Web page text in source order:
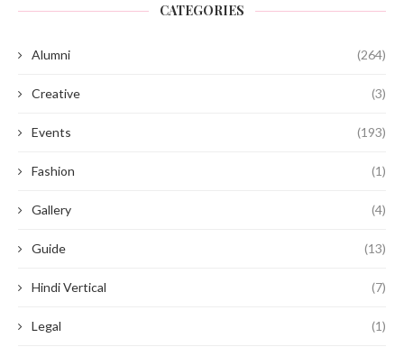
CATEGORIES
Alumni (264)
Creative (3)
Events (193)
Fashion (1)
Gallery (4)
Guide (13)
Hindi Vertical (7)
Legal (1)